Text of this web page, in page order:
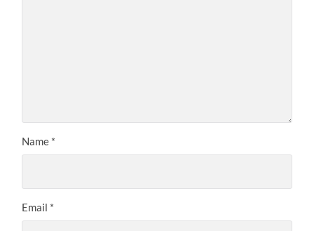
Name *
Email *